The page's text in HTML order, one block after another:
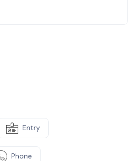
Entry
Phone